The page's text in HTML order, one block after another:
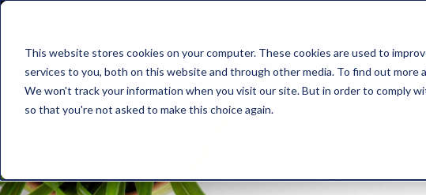
This website stores cookies on your computer. These cookies are used to
services to you, both on this website and through other media. To find out more
We won't track your information when you visit our site. But in order to comply
so that you're not asked to make this choice again.
WHY